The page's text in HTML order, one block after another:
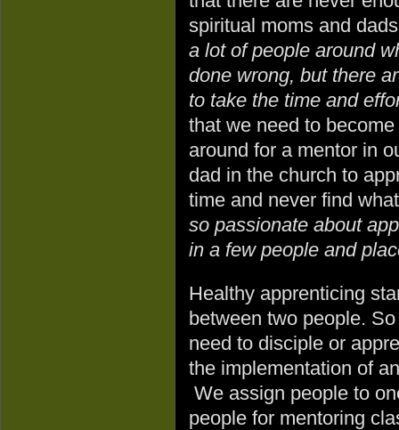
spiritual moms and
a lot of people around
done wrong, but there
to take the time and
that we need to
around for a mentor in
dad in the church to
time and never find
so passionate about
in a few people and
Healthy apprenticing
between two people.
need to disciple or
the implementation of
We assign people to
people for mentoring